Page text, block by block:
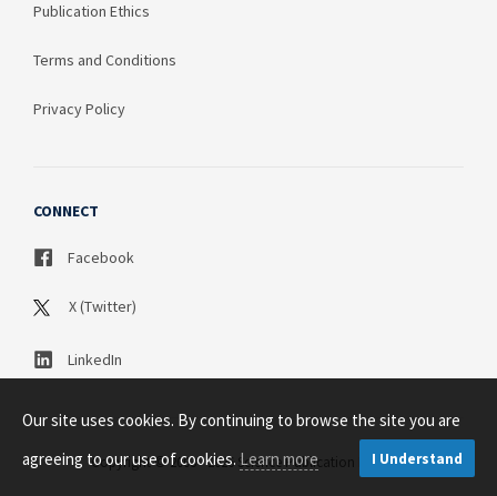
Publication Ethics
Terms and Conditions
Privacy Policy
CONNECT
Facebook
X (Twitter)
LinkedIn
Copyright © 2003 - 2026 Science Publication PTY LTD
Our site uses cookies. By continuing to browse the site you are
agreeing to our use of cookies.Learn more I Understand